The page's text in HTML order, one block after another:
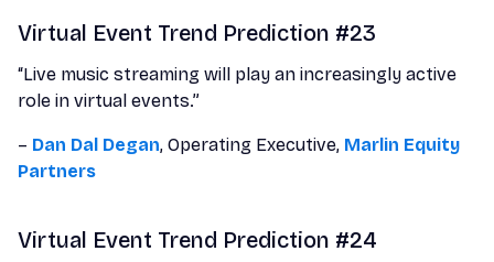
Virtual Event Trend Prediction #23
“Live music streaming will play an increasingly active
role in virtual events.”
– Dan Dal Degan, Operating Executive, Marlin Equity
Partners
Virtual Event Trend Prediction #24